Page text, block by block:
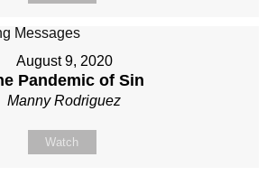
August 9, 2020
Pandemic of Sin
Manny Rodriguez
Watch